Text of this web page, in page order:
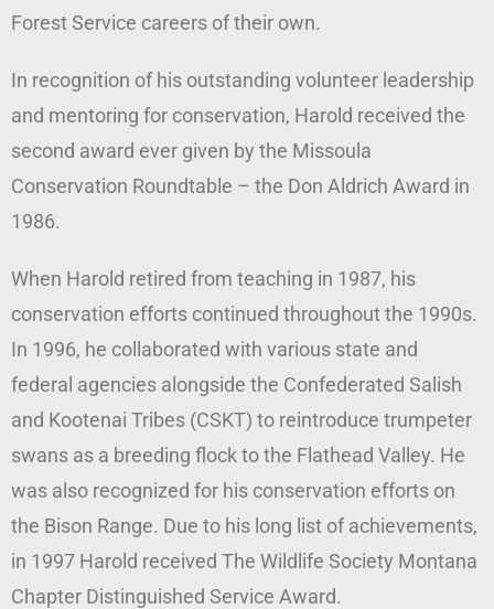
Forest Service careers of their own.
In recognition of his outstanding volunteer leadership
and mentoring for conservation, Harold received the
second award ever given by the Missoula
Conservation Roundtable – the Don Aldrich Award in
1986.
When Harold retired from teaching in 1987, his
conservation efforts continued throughout the 1990s.
In 1996, he collaborated with various state and
federal agencies alongside the Confederated Salish
and Kootenai Tribes (CSKT) to reintroduce trumpeter
swans as a breeding flock to the Flathead Valley. He
was also recognized for his conservation efforts on
the Bison Range. Due to his long list of achievements,
in 1997 Harold received The Wildlife Society Montana
Chapter Distinguished Service Award.